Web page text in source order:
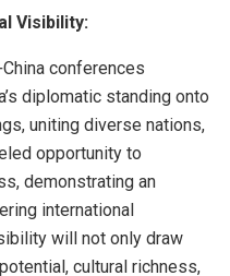
Visibility:
conferences
diplomatic standing onto
uniting diverse nations,
opportunity to
demonstrating an
international
will not only draw
cultural richness,